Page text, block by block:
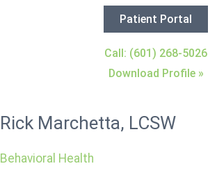
Patient Portal
Call: (601) 268-5026
Download Profile »
Rick Marchetta, LCSW
Behavioral Health